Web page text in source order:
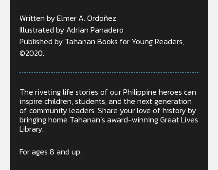
Written by Elmer A. Ordoñez
Illustrated by Adrian Panadero
Published by Tahanan Books for Young Readers,
©2020.
The riveting life stories of our Philippine heroes can
inspire children, students, and the next generation
of community leaders. Share your love of history by
bringing home Tahanan’s award-winning Great Lives
Library.
For ages 8 and up.